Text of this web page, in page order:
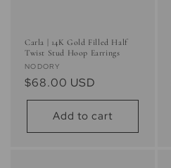
Carla | 14K Gold Filled Half
Twist Stud Hoop Earrings
Vendor:
NODORY
Regular
price
$68.00 USD
Add to cart